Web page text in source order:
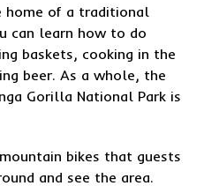
home of a traditional
can learn how to do
baskets, cooking in the
beer. As a whole, the
Gorilla National Park is
bikes that guests
and see the area.